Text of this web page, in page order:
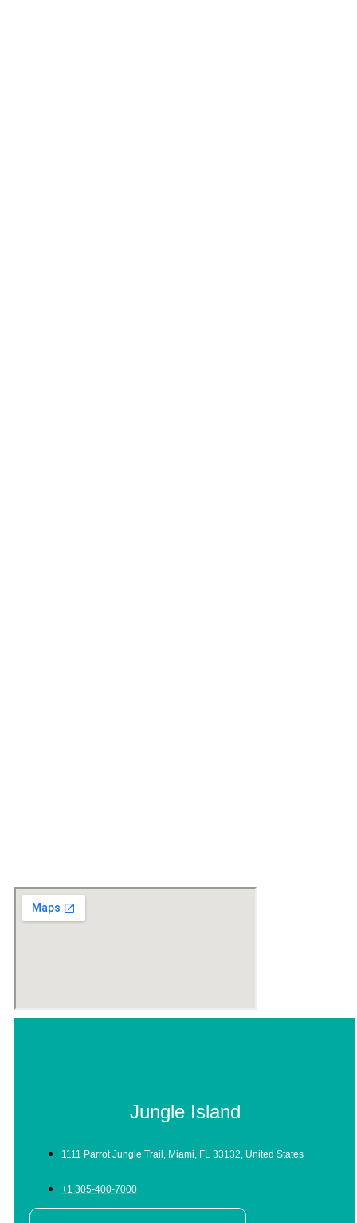
Jungle Island
1111 Parrot Jungle Trail, Miami, FL 33132, United States
+1 305-400-7000